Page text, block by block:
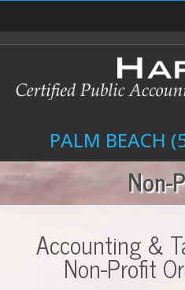
PALM BEACH
Non-
Accounting &
Non-Profit